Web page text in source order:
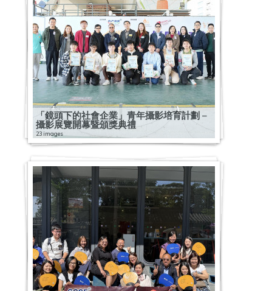
「鏡頭下的社會企業」青年攝影培育計劃 –
攝影展覽開幕暨頒獎典禮
23 images